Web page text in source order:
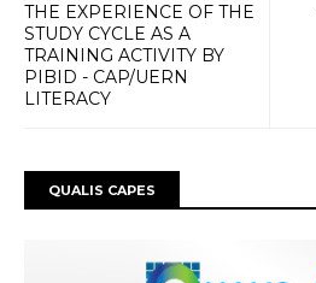
THE EXPERIENCE OF THE
STUDY CYCLE AS A
TRAINING ACTIVITY BY
PIBID - CAP/UERN
LITERACY
QUALIS CAPES